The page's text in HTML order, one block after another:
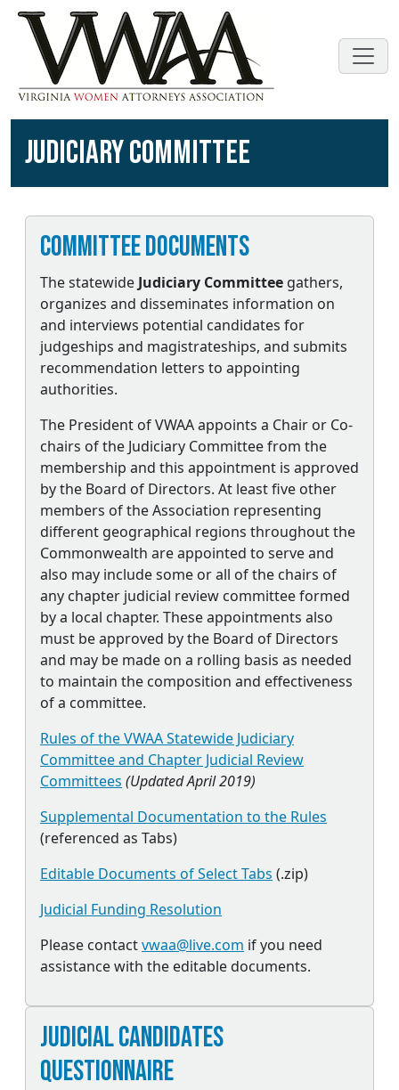
JUDICIARY COMMITTEE
Committee Documents
The statewide Judiciary Committee gathers,
organizes and disseminates information on
and interviews potential candidates for
judgeships and magistrateships, and submits
recommendation letters to appointing
authorities.
The President of VWAA appoints a Chair or Co-
chairs of the Judiciary Committee from the
membership and this appointment is approved
by the Board of Directors. At least five other
members of the Association representing
different geographical regions throughout the
Commonwealth are appointed to serve and
also may include some or all of the chairs of
any chapter judicial review committee formed
by a local chapter. These appointments also
must be approved by the Board of Directors
and may be made on a rolling basis as needed
to maintain the composition and effectiveness
of a committee.
Rules of the VWAA Statewide Judiciary
Committee and Chapter Judicial Review
Committees (Updated April 2019)
Supplemental Documentation to the Rules
(referenced as Tabs)
Editable Documents of Select Tabs (.zip)
Judicial Funding Resolution
Please contactvwaa@live.com if you need
assistance with the editable documents.
Judicial Candidates
Questionnaire